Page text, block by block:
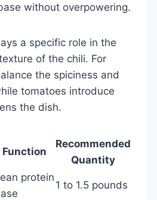
without overpowering.
a specific role in the
of the chili. For
the spiciness and
tomatoes introduce
the dish.
Function
Recommended
Quantity
protein
1 to 1.5 pounds